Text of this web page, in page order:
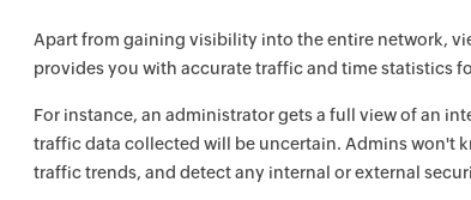
Apart from gaining visibility into the entire network,
provides you with accurate traffic and time statistics
For instance, an administrator gets a full view of an
traffic data collected will be uncertain. Admins won't
traffic trends, and detect any internal or external